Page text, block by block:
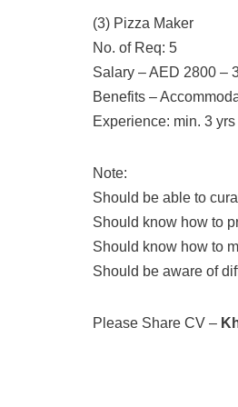
(3) Pizza Maker
No. of Req: 5
Salary – AED 2800 –
Benefits –
Experience: min. 3
Note:
Should be able to
Should know how to
Should know how to
Should be aware of
Please Share CV –